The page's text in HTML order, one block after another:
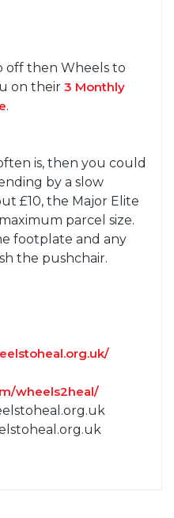
off then Wheels to
on their 3 Monthly
.
is, then you could
by a slow
£10, the Major Elite
parcel size.
footplate and any
the pushchair.
wheels2heal/